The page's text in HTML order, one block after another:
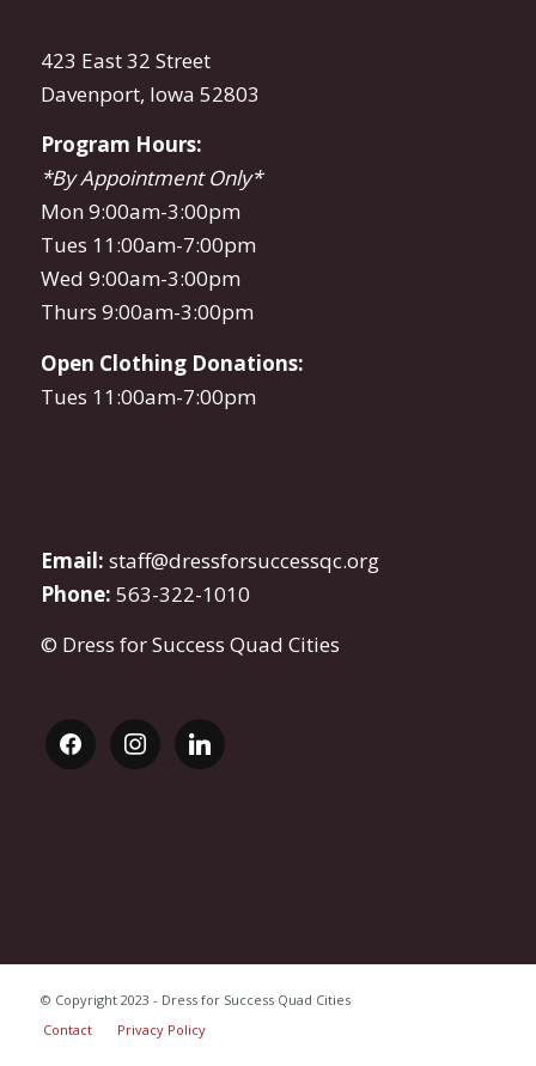
423 East 32 Street
Davenport, Iowa 52803
Program Hours:
*By Appointment Only*
Mon 9:00am-3:00pm
Tues 11:00am-7:00pm
Wed 9:00am-3:00pm
Thurs 9:00am-3:00pm
Open Clothing Donations:
Tues 11:00am-7:00pm
Email: staff@dressforsuccessqc.org
Phone: 563-322-1010
© Dress for Success Quad Cities
facebookinstagramlinkedin
© Copyright 2023 - Dress for Success Quad Cities
Contact
Privacy Policy